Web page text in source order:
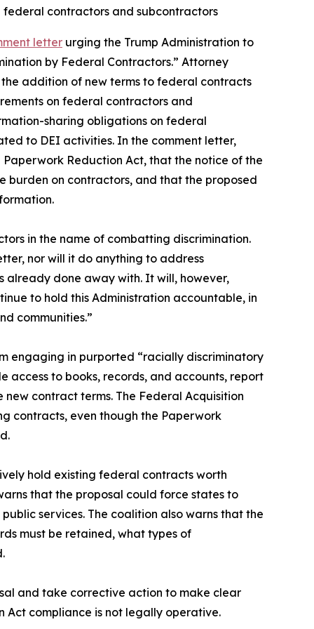
contractors and subcontractors
letter urging the Trump Administration to
by Federal Contractors.” Attorney
addition of new terms to federal contracts
on federal contractors and
sharing obligations on federal
to DEI activities. In the comment letter,
Reduction Act, that the notice of the
on contractors, and that the proposed
in the name of combatting discrimination.
nor will it do anything to address
already done away with. It will, however,
to hold this Administration accountable, in
communities.”
engaging in purported “racially discriminatory
access to books, records, and accounts, report
contract terms. The Federal Acquisition
contracts, even though the Paperwork
hold existing federal contracts worth
that the proposal could force states to
services. The coalition also warns that the
must be retained, what types of
and take corrective action to make clear
compliance is not legally operative.